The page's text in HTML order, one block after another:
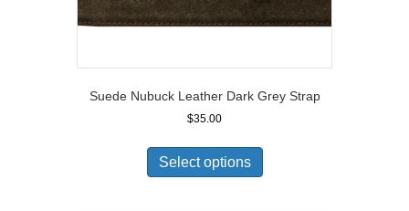
Suede Nubuck Leather Dark Grey Strap
$35.00
Select options